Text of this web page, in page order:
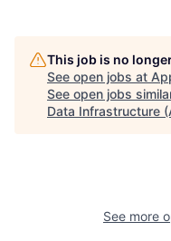
This job is no
See open jobs at
See open jobs
Data Infrastructure
See more